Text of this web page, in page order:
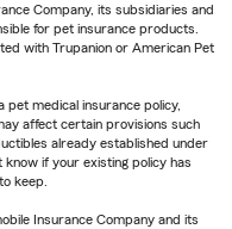
Company, its subsidiaries and
for pet insurance products.
with Trupanion or American Pet
pet medical insurance policy,
affect certain provisions such
already established under
if your existing policy has
keep.
Insurance Company and its